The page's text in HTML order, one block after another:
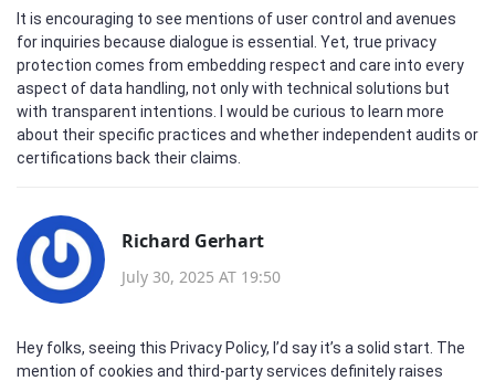
It is encouraging to see mentions of user control and avenues
for inquiries because dialogue is essential. Yet, true privacy
protection comes from embedding respect and care into every
aspect of data handling, not only with technical solutions but
with transparent intentions. I would be curious to learn more
about their specific practices and whether independent audits or
certifications back their claims.
Richard Gerhart
July 30, 2025 AT 19:50
Hey folks, seeing this Privacy Policy, I’d say it’s a solid start. The
mention of cookies and third-party services definitely raises